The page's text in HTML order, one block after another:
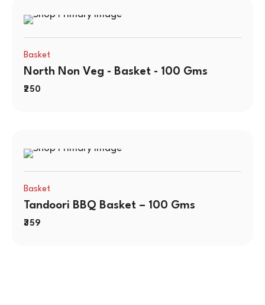
Basket
North Non Veg - Basket - 100 Gms
250
Basket
Tandoori BBQ Basket – 100 Gms
359